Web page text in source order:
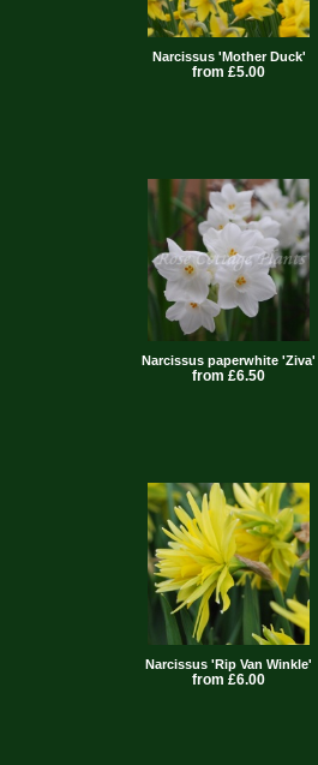
Narcissus 'Mother Duck'
from £5.00
Narcissus paperwhite 'Ziva'
from £6.50
Narcissus 'Rip Van Winkle'
from £6.00